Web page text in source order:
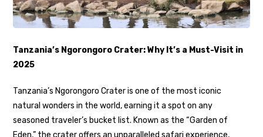
Tanzania’s Ngorongoro Crater: Why It’s a Must-Visit in
2025
Tanzania’s Ngorongoro Crater is one of the most iconic
natural wonders in the world, earning it a spot on any
seasoned traveler’s bucket list. Known as the “Garden of